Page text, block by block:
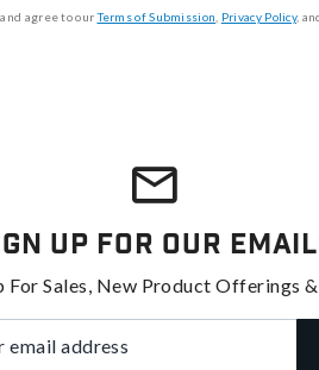
agree to ourTerms of Submission Privacy Policy,
Up For Our
For Sales, New Product Offerings